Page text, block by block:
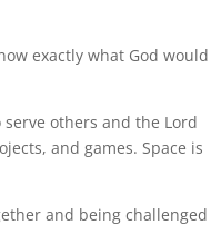
exactly what God would
others and the Lord
and games. Space is
and being challenged